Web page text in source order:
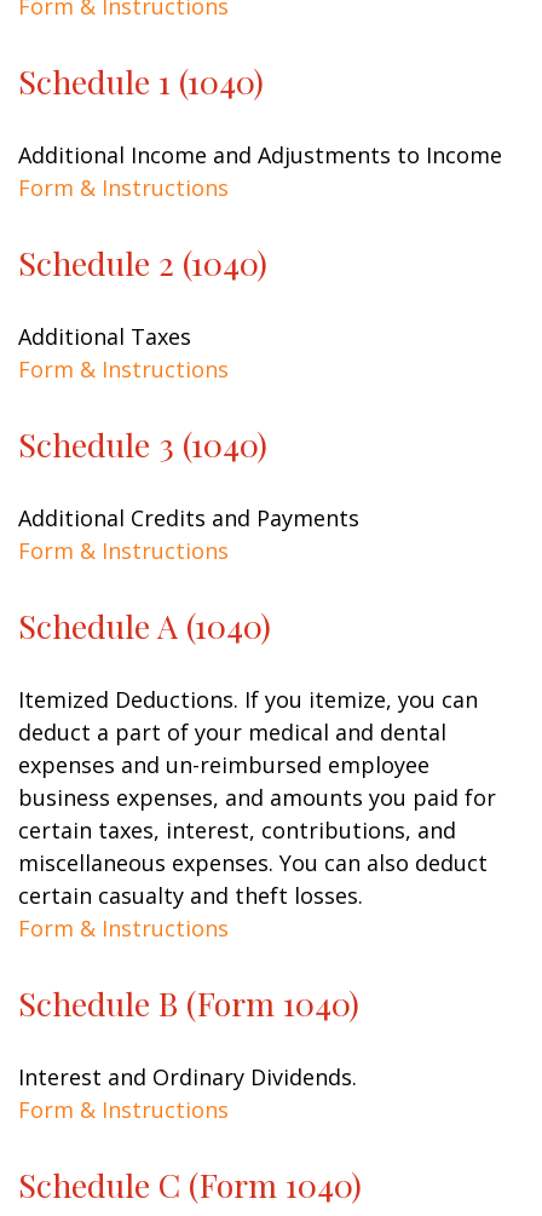
Form & Instructions
Schedule 1 (1040)
Additional Income and Adjustments to Income
Form & Instructions
Schedule 2 (1040)
Additional Taxes
Form & Instructions
Schedule 3 (1040)
Additional Credits and Payments
Form & Instructions
Schedule A (1040)
Itemized Deductions. If you itemize, you can
deduct a part of your medical and dental
expenses and un-reimbursed employee
business expenses, and amounts you paid for
certain taxes, interest, contributions, and
miscellaneous expenses. You can also deduct
certain casualty and theft losses.
Form & Instructions
Schedule B (Form 1040)
Interest and Ordinary Dividends.
Form & Instructions
Schedule C (Form 1040)